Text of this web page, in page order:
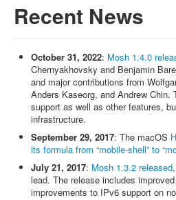
Recent News
October 31, 2022: Mosh 1.4.0
Chernyakhovsky and Benjamin
and major contributions from
Anders Kaseorg, and Andrew Chin.
support as well as other features,
infrastructure.
September 29, 2017: The macOS
its formula from “mobile-shell” to
July 21, 2017: Mosh 1.3.2 released
lead. The release includes
improvements to IPv6 support on